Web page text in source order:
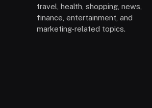
travel, health, shopping, news,
finance, entertainment, and
marketing-related topics.